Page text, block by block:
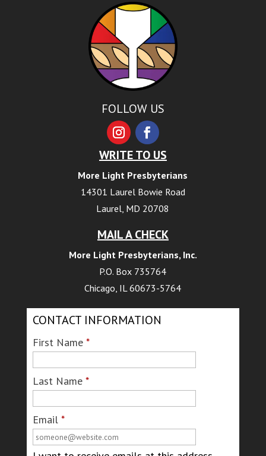
FOLLOW US
WRITE TO US
More Light Presbyterians
14301 Laurel Bowie Road
Laurel, MD 20708
MAIL A CHECK
More Light Presbyterians, Inc.
P.O. Box 735764
Chicago, IL 60673-5764
CONTACT INFORMATION
First Name *
Last Name *
Email *